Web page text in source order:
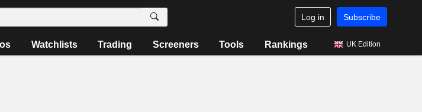
Log in Subscribe
Watchlists Trading Screeners Tools Rankings UK Edition